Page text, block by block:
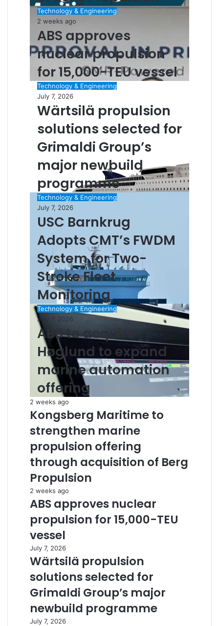
Technology & Engineering
2 weeks ago
ABS approves
nuclear propulsion
for 15,000-TEU vessel
Technology & Engineering
July 7, 2026
Wärtsilä propulsion
solutions selected for
Grimaldi Group’s
major newbuild
programme
Technology & Engineering
July 7, 2026
USC Barnkrug
Adopts CMT’s FWDM
System for Two-
Stroke Fleet
Monitoring
Technology & Engineering
July 7, 2026
ABB to acquire
Høglund to expand
marine automation
offering
2 weeks ago
Kongsberg Maritime to
strengthen marine
propulsion offering
through acquisition of Berg
Propulsion
2 weeks ago
ABS approves nuclear
propulsion for 15,000-TEU
vessel
July 7, 2026
Wärtsilä propulsion
solutions selected for
Grimaldi Group’s major
newbuild programme
July 7, 2026